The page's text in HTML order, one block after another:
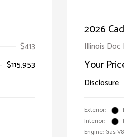
$413
$115,953
2026
Illinois Doc
Your
Disclosure
Exterior:
Interior:
Engine: Gas